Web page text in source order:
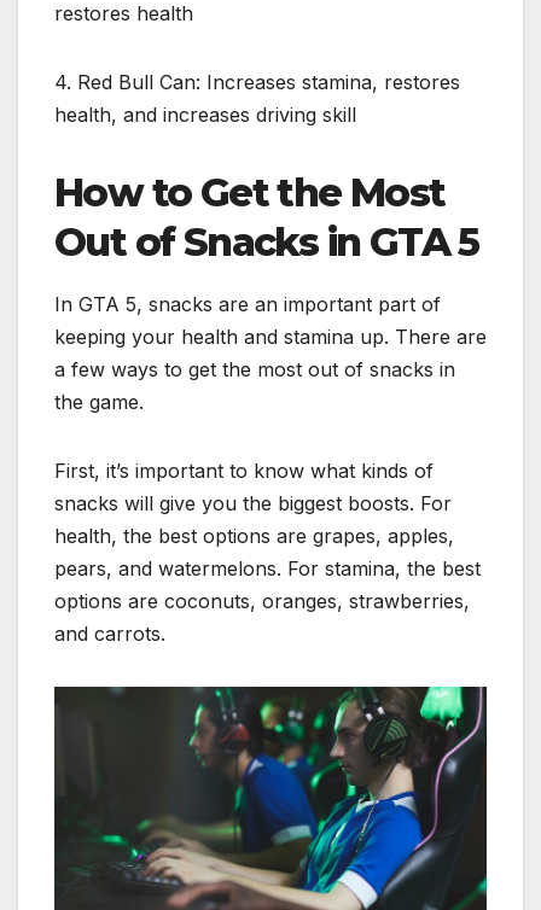
restores health
4. Red Bull Can: Increases stamina, restores
health, and increases driving skill
How to Get the Most
Out of Snacks in GTA 5
In GTA 5, snacks are an important part of
keeping your health and stamina up. There are
a few ways to get the most out of snacks in
the game.
First, it’s important to know what kinds of
snacks will give you the biggest boosts. For
health, the best options are grapes, apples,
pears, and watermelons. For stamina, the best
options are coconuts, oranges, strawberries,
and carrots.